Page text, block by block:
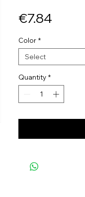
€7.84
Color *
Select
Quantity *